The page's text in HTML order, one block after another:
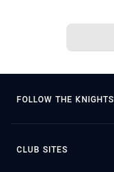
FOLLOW THE KNIGHTS
CLUB SITES